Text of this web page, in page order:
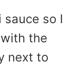
so I
with the
next to